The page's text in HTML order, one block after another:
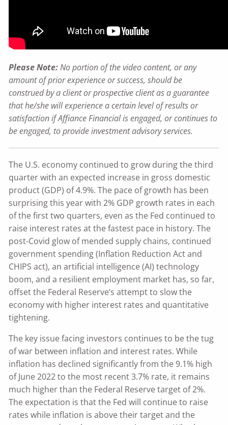
Please Note:No portion of the video content, or any
amount of prior experience or success, should be
construed by a client or prospective client as a guarantee
that he/she will experience a certain level of results or
satisfaction if Affiance Financial is engaged, or continues to
be engaged, to provide investment advisory services.
The U.S. economy continued to grow during the third
quarter with an expected increase in gross domestic
product (GDP) of 4.9%. The pace of growth has been
surprising this year with 2% GDP growth rates in each
of the first two quarters, even as the Fed continued to
raise interest rates at the fastest pace in history. The
post-Covid glow of mended supply chains, continued
government spending (Inflation Reduction Act and
CHIPS act), an artificial intelligence (AI) technology
boom, and a resilient employment market has, so far,
offset the Federal Reserve’s attempt to slow the
economy with higher interest rates and quantitative
tightening.
The key issue facing investors continues to be the tug
of war between inflation and interest rates. While
inflation has declined significantly from the 9.1% high
of June 2022 to the most recent 3.7% rate, it remains
much higher than the Federal Reserve target of 2%.
The expectation is that the Fed will continue to raise
rates while inflation is above their target and the